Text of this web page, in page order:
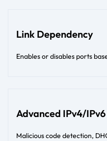
Link Dependency
Enables or disables ports
Advanced IPv4/
Malicious code detection,